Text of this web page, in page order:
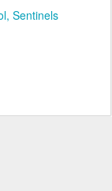
Sentinels